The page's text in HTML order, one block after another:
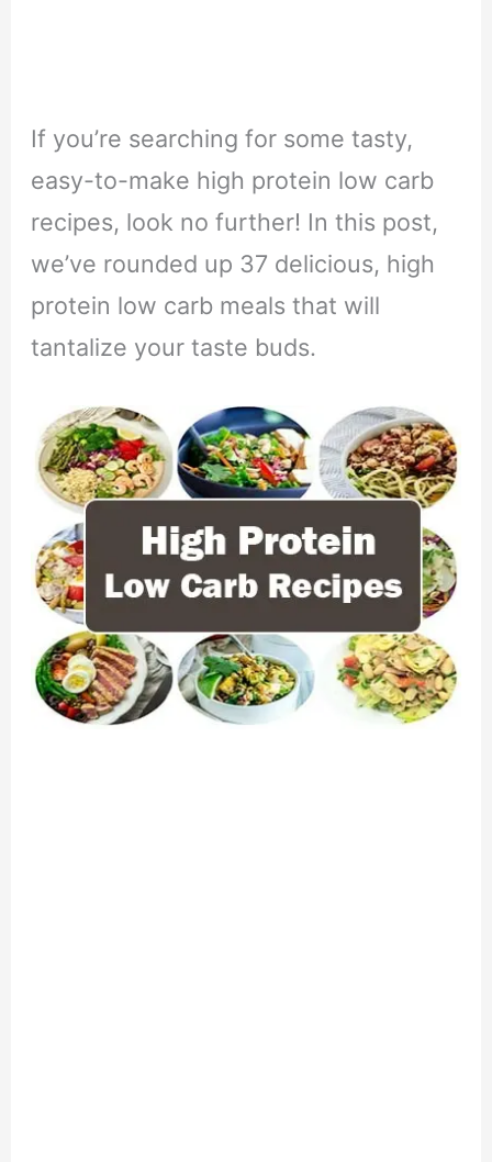
If you’re searching for some tasty,
easy-to-make high protein low carb
recipes, look no further! In this post,
we’ve rounded up 37 delicious, high
protein low carb meals that will
tantalize your taste buds.